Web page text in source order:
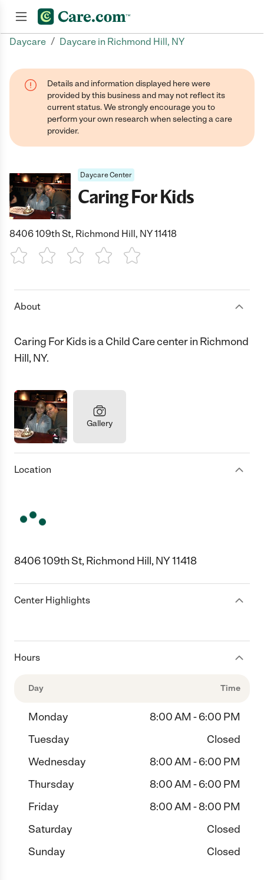
Daycare / Daycare in Richmond Hill, NY
Details and information displayed here were
provided by this business and may not reflect its
current status. We strongly encourage you to
perform your own research when selecting a care
provider.
Daycare Center
Caring For Kids
8406 109th St, Richmond Hill, NY 11418
1 Star 2 Stars3 Stars4 Stars5 Stars
About
Caring For Kids is a Child Care center in Richmond
Hill, NY.
Gallery
Location
8406 109th St, Richmond Hill, NY 11418
Center Highlights
Hours
Day Time
Monday
8:00 AM - 6:00 PM
Tuesday
Closed
Wednesday
8:00 AM - 6:00 PM
Thursday
8:00 AM - 6:00 PM
Friday
8:00 AM - 8:00 PM
Saturday
Closed
Sunday
Closed